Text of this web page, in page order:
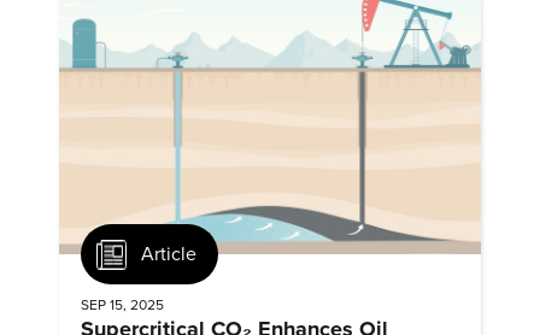
Article
SEP 15, 2025
Supercritical CO₂ Enhances Oil